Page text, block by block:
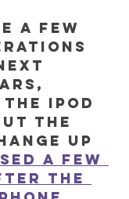
a few
iPod
the
up
a few
the